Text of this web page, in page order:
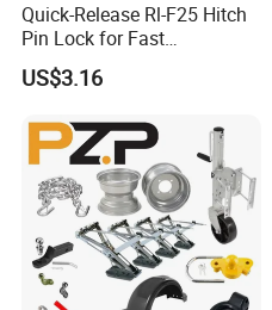
Quick-Release Rl-F25 Hitch
Pin Lock for Fast
Installation
US$3.16